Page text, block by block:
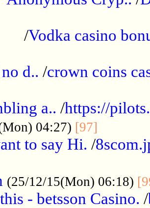
/Vodka casino
d.. /crown coins
a.. /https://
04:27) [97]
to say Hi. /
(25/12/15(Mon) 06:18)
- betsson Casino. /